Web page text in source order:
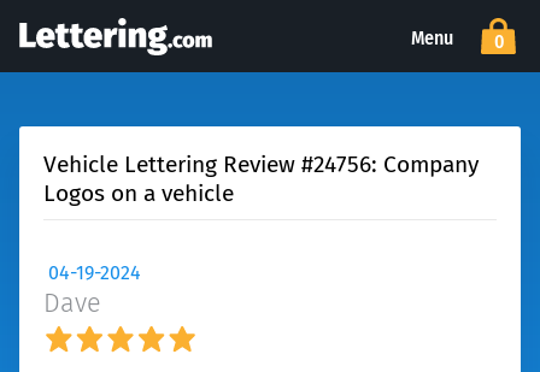
Menu 0
Vehicle Lettering Review #24756: Company
Logos on a vehicle
04-19-2024
Dave